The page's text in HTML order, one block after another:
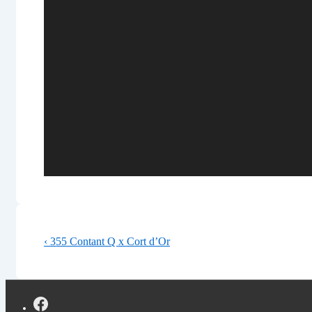
Post
Previous
is
‹ 355 Contant Q x Cort d’Or